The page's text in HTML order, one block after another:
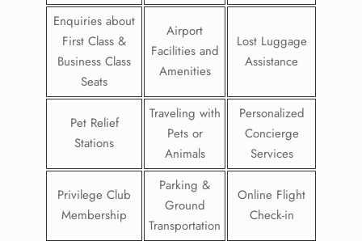
Enquiries about
First Class &
Business Class
Seats
Airport
Facilities and
Amenities
Lost Luggage
Assistance
Pet Relief
Stations
Traveling with
Pets or
Animals
Personalized
Concierge
Services
Privilege Club
Membership
Parking &
Ground
Transportation
Online Flight
Check-in